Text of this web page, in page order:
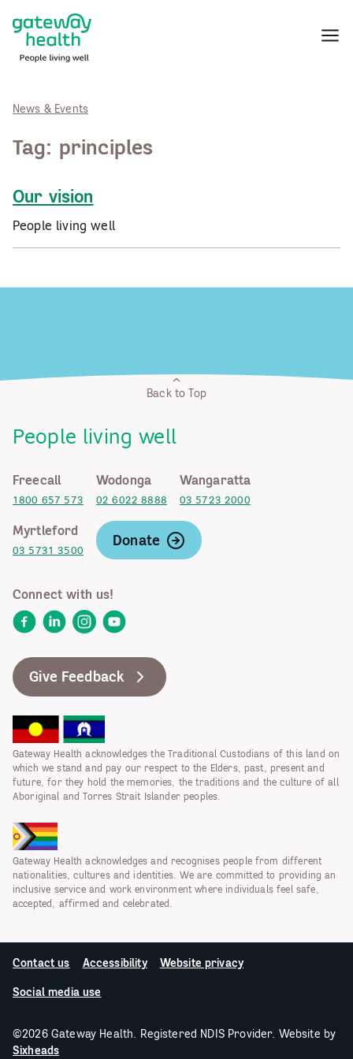
content
Menu
News & Events
Tag: principles
Our vision
People living well
Back to Top
People living well
Freecall
1800 657 573
Wodonga
02 6022 8888
Wangaratta
03 5723 2000
Myrtleford
03 5731 3500
Donate
Connect with us!
FacebookLinkedInInstagram
YouTube
Give Feedback
Gateway Health acknowledges the Traditional Custodians of this land on
which we stand and pay our respect to the Elders, past, present and
future, for they hold the memories, the traditions and the culture of all
Aboriginal and Torres Strait Islander peoples.
Gateway Health acknowledges and recognises people from different
nationalities, cultures and identities. We are committed to providing an
inclusive service and work environment where individuals feel safe,
accepted, affirmed and celebrated.
Contact us Accessibility Website privacy
Social media use
©2026 Gateway Health. Registered NDIS Provider. Website by
Sixheads